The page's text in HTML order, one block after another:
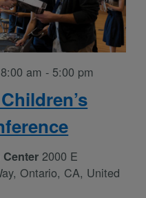
am - 5:00 pm
Center2000 E
Ontario, CA, United